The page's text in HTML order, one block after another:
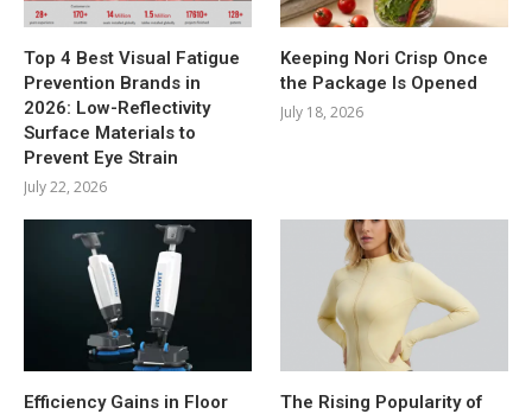
Top 4 Best Visual Fatigue
Prevention Brands in
2026: Low-Reflectivity
Surface Materials to
Prevent Eye Strain
July 22, 2026
Keeping Nori Crisp Once
the Package Is Opened
July 18, 2026
Efficiency Gains in Floor
The Rising Popularity of